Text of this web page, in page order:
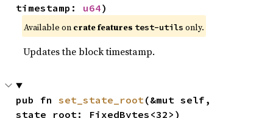
timestamp: u64)
Available on crate features test-utils only.
Updates the block timestamp.
pub fn set_state_root(&mut self,
state_root: FixedBytes<32>)